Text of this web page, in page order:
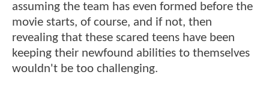
assuming the team has even formed before the
movie starts, of course, and if not, then
revealing that these scared teens have been
keeping their newfound abilities to themselves
wouldn't be too challenging.